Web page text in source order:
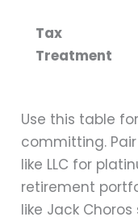
Tax
Treatment
Use this table
committing.
like LLC for
retirement
like Jack